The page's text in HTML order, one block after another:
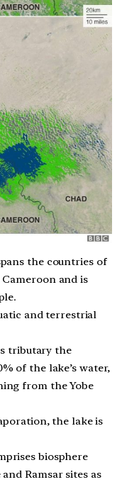
the countries of
and is
and terrestrial
tributary the
of the lake’s water,
from the Yobe
the lake is
biosphere
Ramsar sites as